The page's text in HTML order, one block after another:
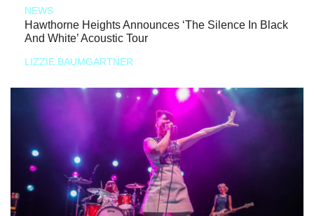
NEWS
Hawthorne Heights Announces ‘The Silence In Black
And White’ Acoustic Tour
LIZZIE BAUMGARTNER